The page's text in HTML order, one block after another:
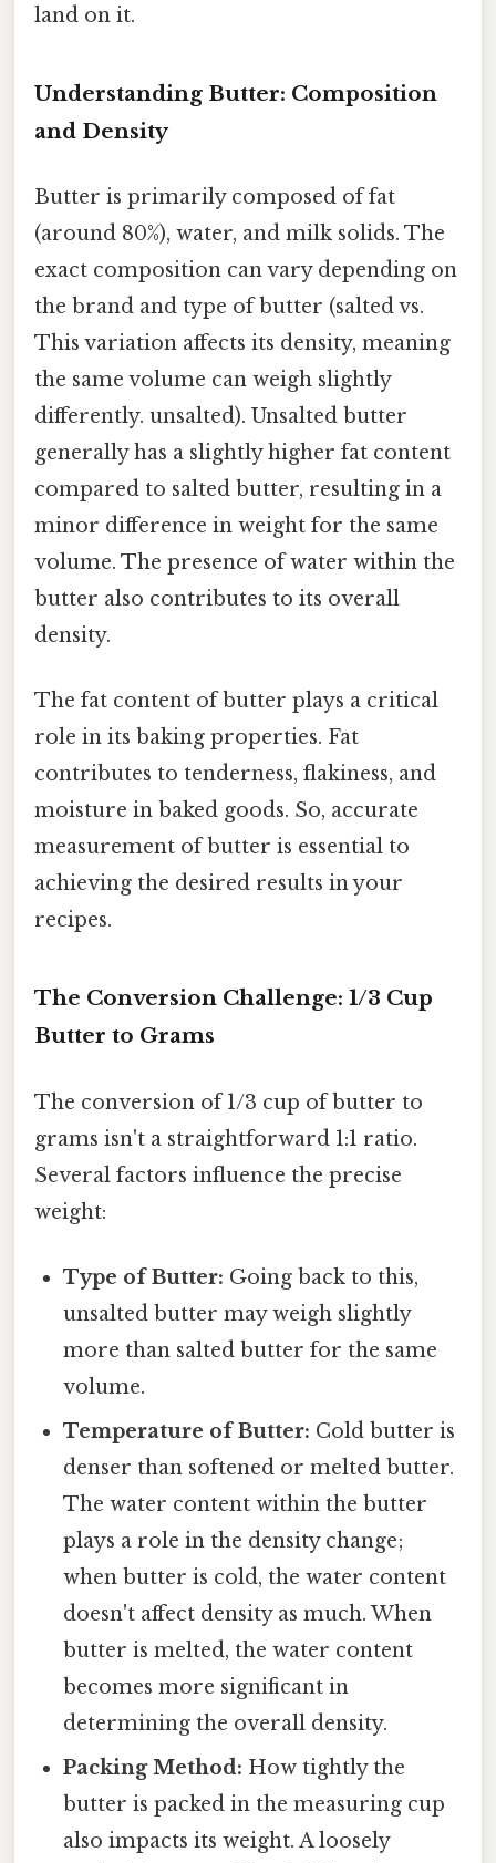
land on it.
Understanding Butter: Composition
and Density
Butter is primarily composed of fat
(around 80%), water, and milk solids. The
exact composition can vary depending on
the brand and type of butter (salted vs.
This variation affects its density, meaning
the same volume can weigh slightly
differently. unsalted). Unsalted butter
generally has a slightly higher fat content
compared to salted butter, resulting in a
minor difference in weight for the same
volume. The presence of water within the
butter also contributes to its overall
density.
The fat content of butter plays a critical
role in its baking properties. Fat
contributes to tenderness, flakiness, and
moisture in baked goods. So, accurate
measurement of butter is essential to
achieving the desired results in your
recipes.
The Conversion Challenge: 1/3 Cup
Butter to Grams
The conversion of 1/3 cup of butter to
grams isn't a straightforward 1:1 ratio.
Several factors influence the precise
weight:
Type of Butter: Going back to this,
unsalted butter may weigh slightly
more than salted butter for the same
volume.
Temperature of Butter: Cold butter is
denser than softened or melted butter.
The water content within the butter
plays a role in the density change;
when butter is cold, the water content
doesn't affect density as much. When
butter is melted, the water content
becomes more significant in
determining the overall density.
Packing Method: How tightly the
butter is packed in the measuring cup
also impacts its weight. A loosely